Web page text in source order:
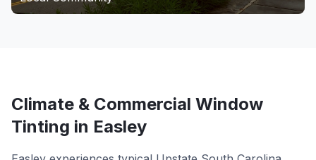
Climate & Commercial Window
Tinting in Easley